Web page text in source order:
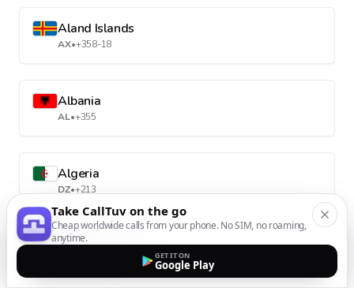
Aland Islands
AX•+358-18
Albania
AL•+355
Algeria
DZ•+213
American Samoa
Take CallTuv on the go
Cheap worldwide calls from your phone. No SIM, no roaming,
anytime.
GET IT ON
Google Play